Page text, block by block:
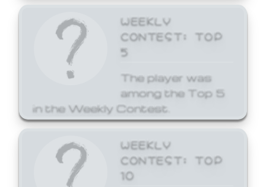
WEEKLY
CONTEST: TOP
5
The player was
among the Top 5
in the Weekly Contest.
WEEKLY
CONTEST: TOP
10